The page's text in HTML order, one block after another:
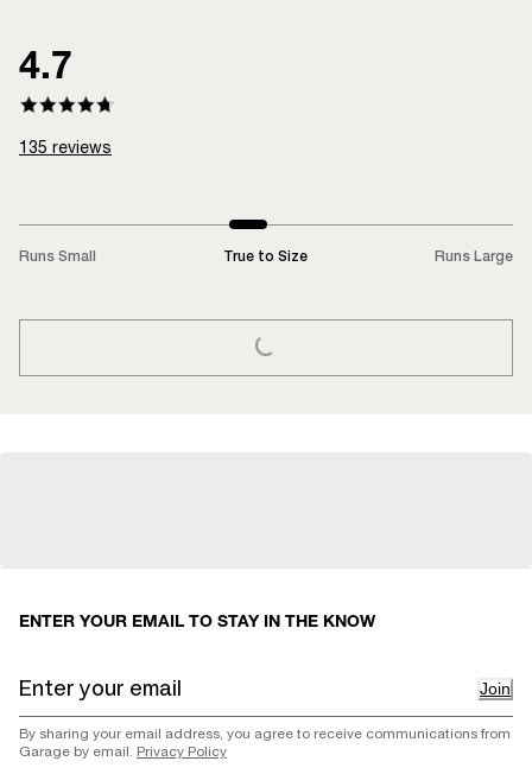
4.7
135 reviews
Runs Small True to Size Runs Large
LOADING...
ENTER YOUR EMAIL TO STAY IN THE KNOW
Join
By sharing your email address, you agree to receive communications from
Garage by email. Privacy Policy